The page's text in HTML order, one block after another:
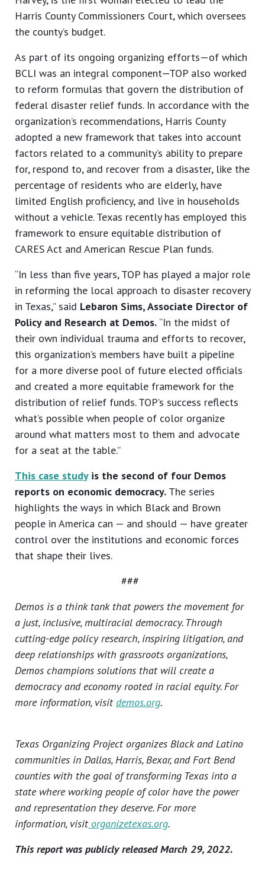
Harris County Commissioners Court, which oversees
the county’s budget.
As part of its ongoing organizing efforts—of which
BCLI was an integral component—TOP also worked
to reform formulas that govern the distribution of
federal disaster relief funds. In accordance with the
organization’s recommendations, Harris County
adopted a new framework that takes into account
factors related to a community’s ability to prepare
for, respond to, and recover from a disaster, like the
percentage of residents who are elderly, have
limited English proficiency, and live in households
without a vehicle. Texas recently has employed this
framework to ensure equitable distribution of
CARES Act and American Rescue Plan funds.
“In less than five years, TOP has played a major role
in reforming the local approach to disaster recovery
in Texas,” said Lebaron Sims, Associate Director of
Policy and Research at Demos. “In the midst of
their own individual trauma and efforts to recover,
this organization’s members have built a pipeline
for a more diverse pool of future elected officials
and created a more equitable framework for the
distribution of relief funds. TOP’s success reflects
what’s possible when people of color organize
around what matters most to them and advocate
for a seat at the table.”
This case studyis the second of four Demos
reports on economic democracy. The series
highlights the ways in which Black and Brown
people in America can — and should — have greater
control over the institutions and economic forces
that shape their lives.
###
Demos is a think tank that powers the movement for
a just, inclusive, multiracial democracy. Through
cutting-edge policy research, inspiring litigation, and
deep relationships with grassroots organizations,
Demos champions solutions that will create a
democracy and economy rooted in racial equity. For
more information, visit demos.org.
Texas Organizing Project organizes Black and Latino
communities in Dallas, Harris, Bexar, and Fort Bend
counties with the goal of transforming Texas into a
state where working people of color have the power
and representation they deserve. For more
information, visitorganizetexas.org.
This report was publicly released March 29, 2022.